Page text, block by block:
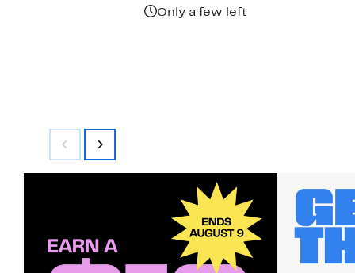
Only a few left